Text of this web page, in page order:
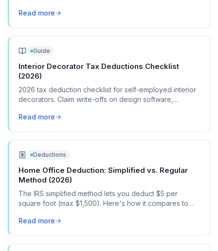
Read more
Guide
Interior Decorator Tax Deductions Checklist
(2026)
2026 tax deduction checklist for self-employed interior
decorators. Claim write-offs on design software,
Read more
Deductions
Home Office Deduction: Simplified vs. Regular
Method (2026)
The IRS simplified method lets you deduct $5 per
square foot (max $1,500). Here's how it compares to
and how to choose.
Read more